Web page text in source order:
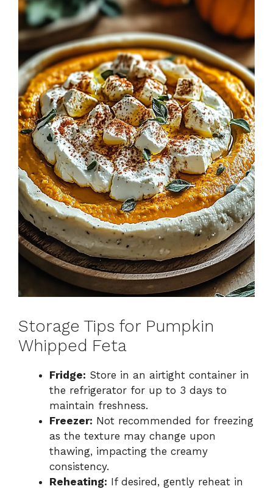
Storage Tips for Pumpkin
Whipped Feta
Fridge: Store in an airtight container in
the refrigerator for up to 3 days to
maintain freshness.
Freezer: Not recommended for freezing
as the texture may change upon
thawing, impacting the creamy
consistency.
Reheating: If desired, gently reheat in